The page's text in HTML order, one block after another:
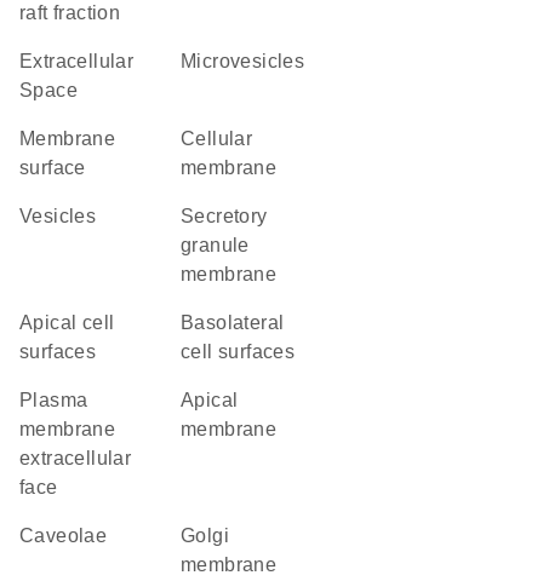
raft fraction
Extracellular
Space
microvesicles
membrane
surface
cellular
membrane
vesicles
secretory
granule
membrane
apical cell
surfaces
basolateral
cell surfaces
plasma
membrane
extracellular
face
apical
membrane
caveolae
Golgi
membrane